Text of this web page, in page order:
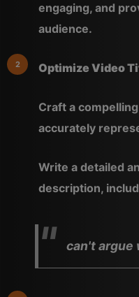
engaging, and
audience.
Optimize Video
Craft a
accurately
Write a detailed
description,
can't argue